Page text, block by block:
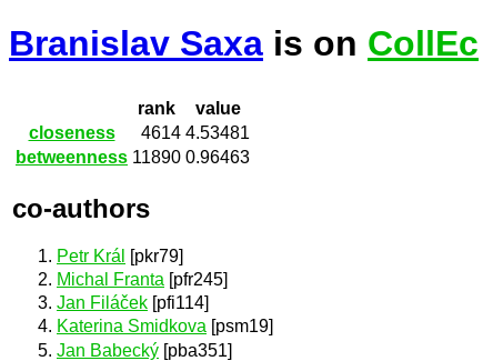
Branislav Saxa is on CollEc
rank
value
closeness
4614 4.53481
betweenness 11890 0.96463
co-authors
Petr Král
[pkr79]
Michal Franta [pfr245]
Jan Filáček [pfi114]
Katerina Smidkova [psm19]
Jan Babecký [pba351]